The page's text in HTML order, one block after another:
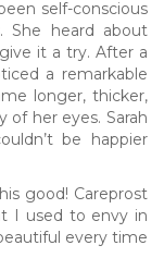
self-conscious
She heard about
it a try. After a
a remarkable
longer, thicker,
of her eyes. Sarah
be happier
good! Careprost
I used to envy in
every time